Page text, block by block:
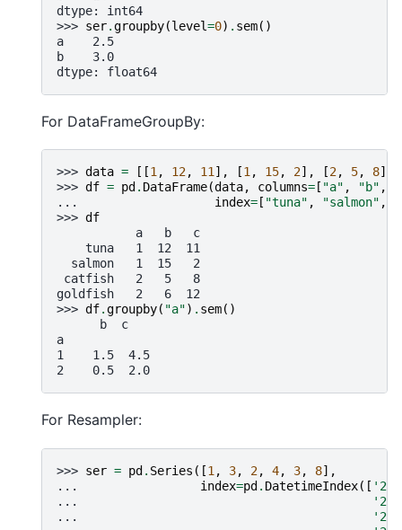
dtype: int64
>>> ser.groupby(level=0) . sem()
a    2.5
b    3.0
dtype: float64
For DataFrameGroupBy:
>>> data = [[1 , 12, 11 ], [1 , 15, 2], [2, 5, 8],
>>> df = pd . DataFrame(data, columns= [ "a" , "b" ,
...
index= [ "tuna" , "salmon" ,
>>> df
           a   b   c
    tuna   1  12  11
  salmon   1  15   2
catfish   2   5   8
goldfish   2   6  12
>>> df.groupby( "a") . sem()
      b  c
a
1    1.5  4.5
2    0.5  2.0
For Resampler:
>>> ser = pd. Series ([1 , 3, 2, 4, 3, 8],
...
index=pd. DatetimeIndex([
...
...